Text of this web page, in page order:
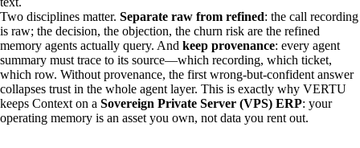
Two disciplines matter. Separate raw from refined: the call recording
is raw; the decision, the objection, the churn risk are the refined
memory agents actually query. And keep provenance: every agent
summary must trace to its source—which recording, which ticket,
which row. Without provenance, the first wrong-but-confident answer
collapses trust in the whole agent layer. This is exactly why VERTU
keeps Context on a Sovereign Private Server (VPS) ERP: your
operating memory is an asset you own, not data you rent out.